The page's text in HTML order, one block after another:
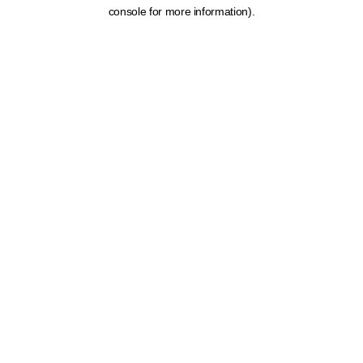
console for more information).